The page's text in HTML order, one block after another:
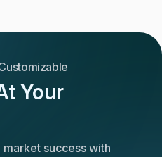
Your
success with